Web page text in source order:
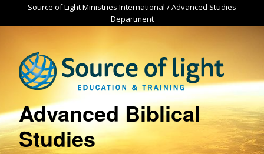
Source of Light Ministries International / Advanced Studies
Department
Advanced Biblical
Studies